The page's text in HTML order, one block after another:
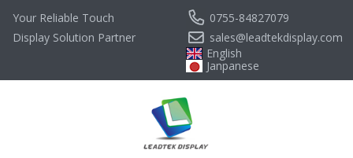
Your Reliable Touch
Display Solution Partner
0755-84827079
sales@leadtekdisplay.com
English
Janpanese